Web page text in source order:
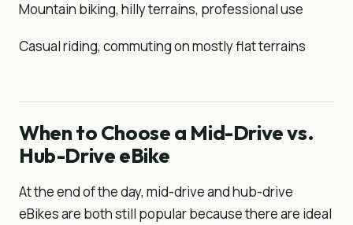
Mountain biking, hilly terrains, professional use
Casual riding, commuting on mostly flat terrains
When to Choose a Mid-Drive vs.
Hub-Drive eBike
At the end of the day, mid-drive and hub-drive
eBikes are both still popular because there are ideal